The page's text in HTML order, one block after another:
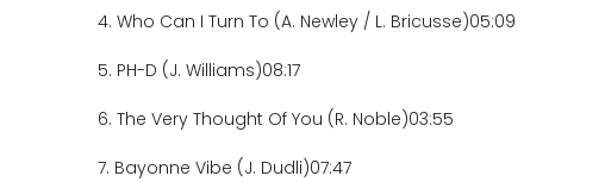
4. Who Can I Turn To (A. Newley / L. Bricusse)05:09
5. PH-D (J. Williams)08:17
6. The Very Thought Of You (R. Noble)03:55
7. Bayonne Vibe (J. Dudli)07:47